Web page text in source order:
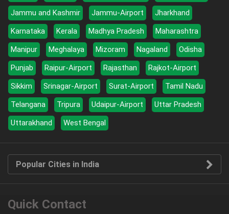
Jammu and Kashmir
Jammu-Airport
Jharkhand
Karnataka
Kerala Madhya Pradesh
Maharashtra
Manipur
Meghalaya Mizoram Nagaland
Odisha
Punjab
Raipur-Airport Rajasthan
Rajkot-Airport
Sikkim
Srinagar-Airport Surat-Airport
Tamil Nadu
Telangana
Tripura Udaipur-Airport
Uttar Pradesh
Uttarakhand
West Bengal
Popular Cities in India
Quick Contact